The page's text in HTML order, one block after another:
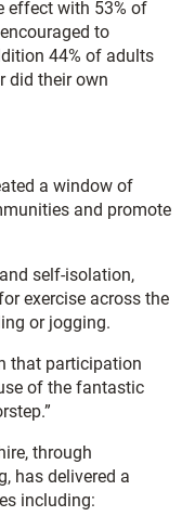
effect with 53% of
to
44% of adults
did their own
a window of
and promote
self-isolation,
exercise across the
or jogging.
that participation
of the fantastic
through
has delivered a
including: